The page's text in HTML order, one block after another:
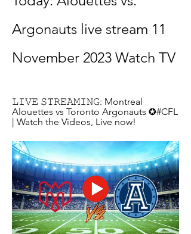
Argonauts live stream 11
November 2023 Watch TV
𝙻𝙸𝚅𝙴 𝚂𝚃𝚁𝙴𝙰𝙼𝙸𝙽𝙶: Montreal
Alouettes vs Toronto Argonauts ✪#CFL
| Watch the Videos, Live now!